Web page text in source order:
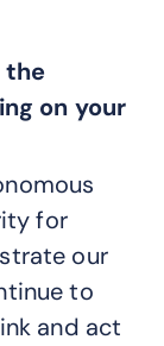
the
on your
for
our
to
and act